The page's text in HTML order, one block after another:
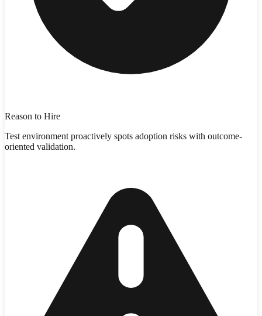
Reason to Hire
Test environment proactively spots adoption risks with outcome-
oriented validation.